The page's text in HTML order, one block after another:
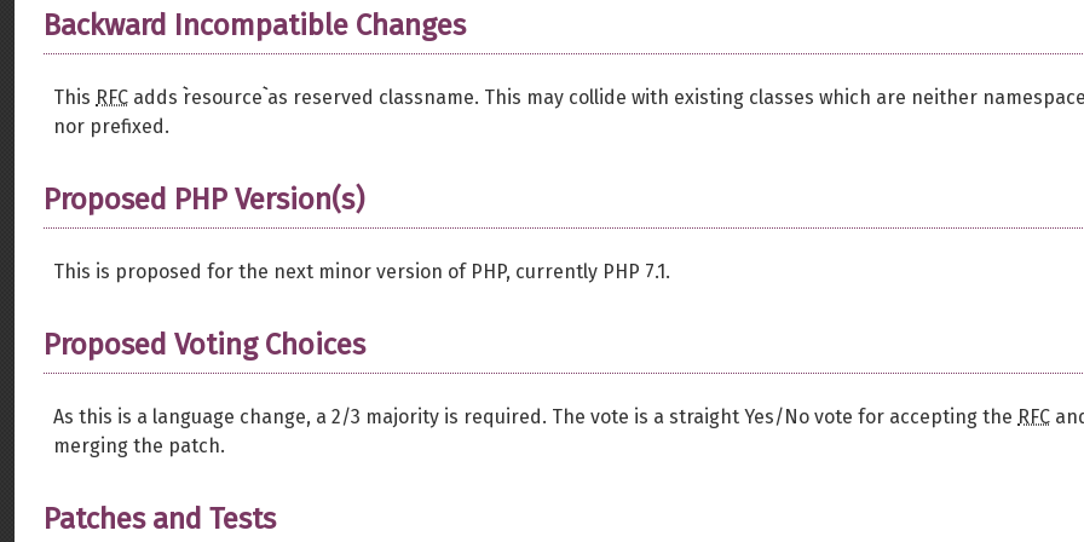
Backward Incompatible Changes
This RFC adds ``resource`` as reserved classname. This may collide with existing classes which are neither
nor prefixed.
Proposed PHP Version(s)
This is proposed for the next minor version of PHP, currently PHP 7.1.
Proposed Voting Choices
As this is a language change, a 2/3 majority is required. The vote is a straight Yes/No vote for accepting the RFC
merging the patch.
Patches and Tests